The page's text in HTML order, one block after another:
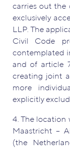
carries out the
exclusively
LLP. The
Civil Code
contemplated
and of article
creating joint
more
explicitly
4. The location
Maastricht –
(the